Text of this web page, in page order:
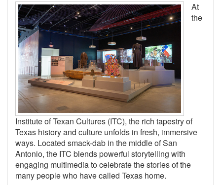
At
the
Institute of Texan Cultures (ITC), the rich tapestry of
Texas history and culture unfolds in fresh, immersive
ways. Located smack-dab in the middle of San
Antonio, the ITC blends powerful storytelling with
engaging multimedia to celebrate the stories of the
many people who have called Texas home.